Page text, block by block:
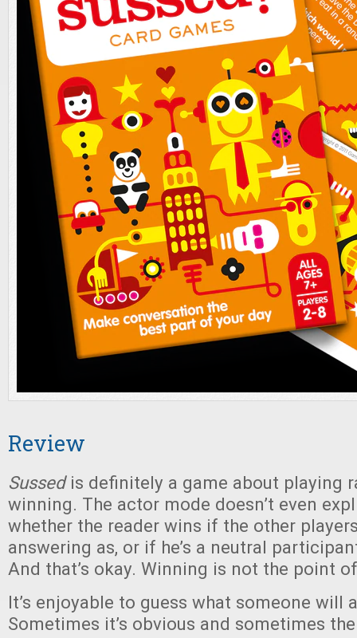
Review
Sussed is definitely a game about playing
winning. The actor mode doesn’t even
whether the reader wins if the other
answering as, or if he’s a neutral
And that’s okay. Winning is not the point
It’s enjoyable to guess what someone will
Sometimes it’s obvious and sometimes